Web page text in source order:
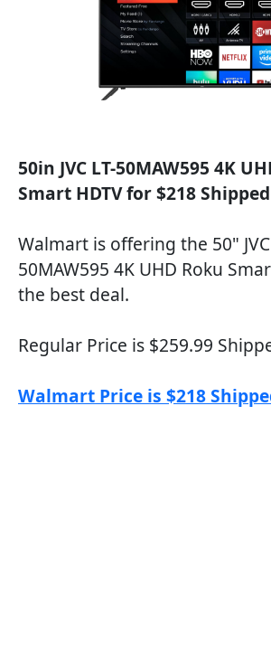
50in JVC LT-50MAW595 4K
Smart HDTV for $218 Shipped
Walmart is offering the 50"
50MAW595 4K UHD Roku
the best deal.
Regular Price is $259.99
Walmart Price is $218